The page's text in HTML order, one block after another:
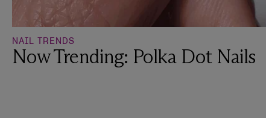
NAIL TRENDS
Now Trending: Polka Dot Nails